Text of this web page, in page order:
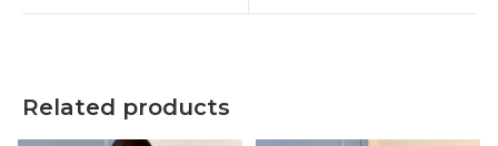
Related products